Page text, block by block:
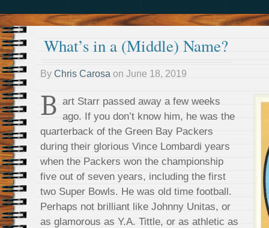
What’s in a (Middle) Name?
By Chris Carosa on June 18, 2019
B art Starr passed away a few weeks
ago. If you don’t know him, he was the
quarterback of the Green Bay Packers
during their glorious Vince Lombardi years
when the Packers won the championship
five out of seven years, including the first
two Super Bowls. He was old time football.
Perhaps not brilliant like Johnny Unitas, or
as glamorous as Y.A. Tittle, or as athletic as